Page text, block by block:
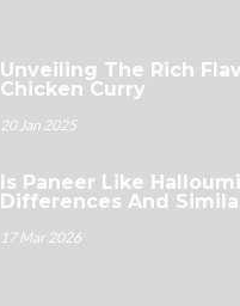
Unveiling The Rich
Chicken Curry
20 Jan 2025
Is Paneer Like
Differences And
17 Mar 2026